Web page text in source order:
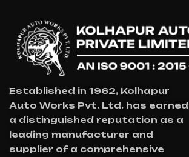
Established in 1962, Kolhapur
Auto Works Pvt. Ltd. has earned
a distinguished reputation as a
leading manufacturer and
supplier of a comprehensive